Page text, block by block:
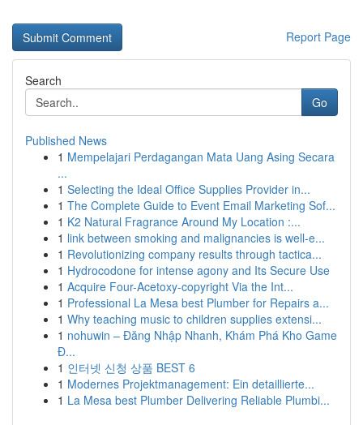
Report Page
Search
Go
Published News
1 Mempelajari Perdagangan Mata Uang Asing Secara
...
1 Selecting the Ideal Office Supplies Provider in...
1 The Complete Guide to Event Email Marketing Sof...
1 K2 Natural Fragrance Around My Location :...
1 link between smoking and malignancies is well-e...
1 Revolutionizing company results through tactica...
1 Hydrocodone for intense agony and Its Secure Use
1 Acquire Four-Acetoxy-copyright Via the Int...
1 Professional La Mesa best Plumber for Repairs a...
1 Why teaching music to children supplies extensi...
1 nohuwin – Đăng Nhập Nhanh, Khám Phá Kho Game
Đ...
1 인터넷 신청 상품 BEST 6
1 Modernes Projektmanagement: Ein detaillierte...
1 La Mesa best Plumber Delivering Reliable Plumbi...